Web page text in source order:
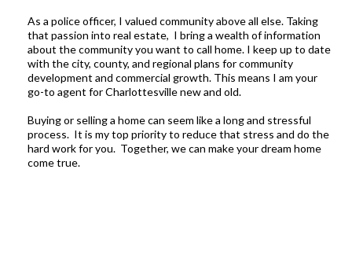
As a police officer, I valued community above all else. Taking
that passion into real estate, I bring a wealth of information
about the community you want to call home. I keep up to date
with the city, county, and regional plans for community
development and commercial growth. This means I am your
go-to agent for Charlottesville new and old.
Buying or selling a home can seem like a long and stressful
process. It is my top priority to reduce that stress and do the
hard work for you. Together, we can make your dream home